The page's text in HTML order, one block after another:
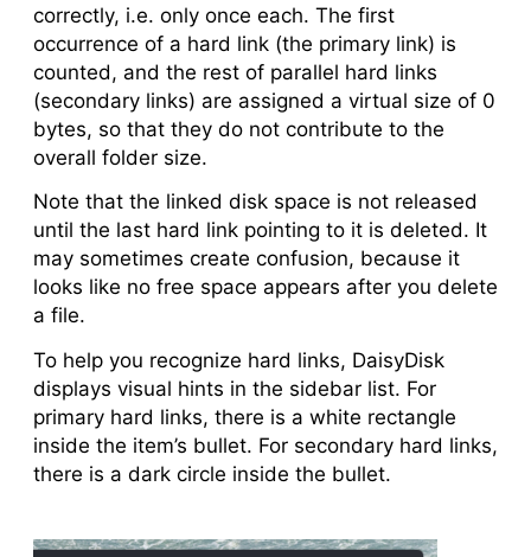
correctly, i.e. only once each. The first
occurrence of a hard link (the primary link) is
counted, and the rest of parallel hard links
(secondary links) are assigned a virtual size of 0
bytes, so that they do not contribute to the
overall folder size.
Note that the linked disk space is not released
until the last hard link pointing to it is deleted. It
may sometimes create confusion, because it
looks like no free space appears after you delete
a file.
To help you recognize hard links, DaisyDisk
displays visual hints in the sidebar list. For
primary hard links, there is a white rectangle
inside the item’s bullet. For secondary hard links,
there is a dark circle inside the bullet.